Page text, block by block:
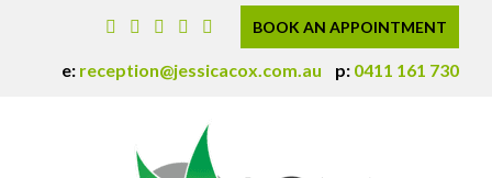
BOOK AN APPOINTMENT
e: reception@jessicacox.com.au p: 0411 161 730